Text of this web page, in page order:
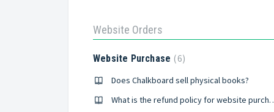
Website Orders
Website Purchase 6
Does Chalkboard sell physical books?
What is the refund